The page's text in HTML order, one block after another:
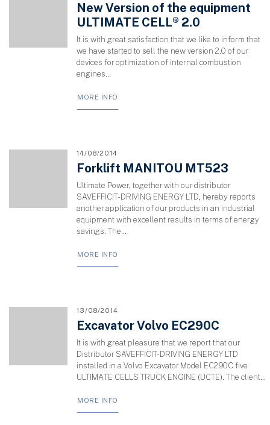
New Version of the equipment
ULTIMATE CELL® 2.0
It is with great satisfaction that we like to inform that
we have started to sell the new version 2.0 of our
devices for optimization of internal combustion
engines...
MORE INFO
14/08/2014
Forklift MANITOU MT523
Ultimate Power, together with our distributor
SAVEFFICIT-DRIVING ENERGY LTD, hereby reports
another application of our products in an industrial
equipment with excellent results in terms of energy
savings. The...
MORE INFO
13/08/2014
Excavator Volvo EC290C
It is with great pleasure that we report that our
Distributor SAVEFFICIT-DRIVING ENERGY LTD
installed in a Volvo Excavator Model EC290C five
ULTIMATE CELLS TRUCK ENGINE (UCTE). The client...
MORE INFO